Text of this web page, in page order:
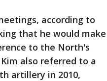
according to
that he would make
to the North's
also referred to a
artillery in 2010,